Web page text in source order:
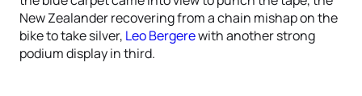
New Zealander recovering from a chain mishap on the
bike to take silver, Leo Bergerewith another strong
podium display in third.